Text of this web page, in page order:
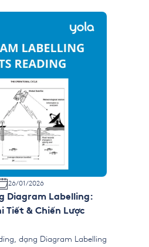
bước diễn ra theo thứ tự
bằng cách lấy từ khóa
26/01/2026
Diagram Labelling:
Tiết & Chiến Lược
dạng Diagram Labelling